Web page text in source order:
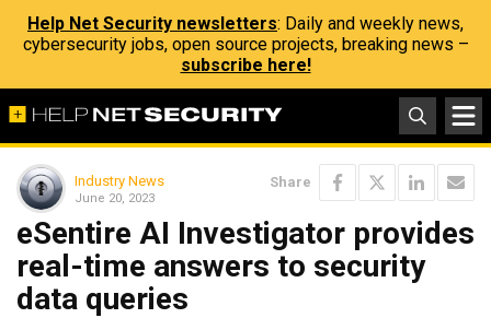
Help Net Security newsletters: Daily and weekly news,
cybersecurity jobs, open source projects, breaking news –
subscribe here!
Industry News
June 20, 2023
Share
eSentire AI Investigator provides
real-time answers to security
data queries